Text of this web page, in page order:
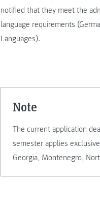
notified that they meet the
language requirements
Languages).
note
The current application
semester applies
Georgia, Montenegro,